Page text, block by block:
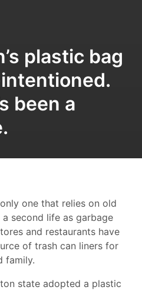
plastic bag
been a
one that relies on old
second life as garbage
and restaurants have
of trash can liners for
family.
state adopted a plastic